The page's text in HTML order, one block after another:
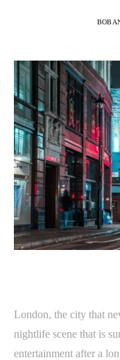
London, the city that
nightlife scene that is
entertainment after a